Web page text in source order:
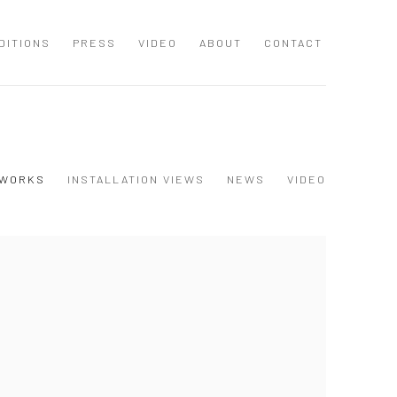
PRESS VIDEO ABOUT CONTACT
INSTALLATION VIEWS NEWS VIDEO